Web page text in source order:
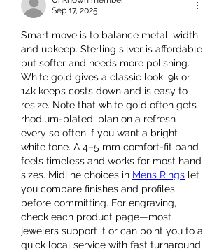
Sep 17, 2025
Smart move is to balance metal, width,
and upkeep. Sterling silver is affordable
but softer and needs more polishing.
White gold gives a classic look; 9k or
14k keeps costs down and is easy to
resize. Note that white gold often gets
rhodium-plated; plan on a refresh
every so often if you want a bright
white tone. A 4–5 mm comfort-fit band
feels timeless and works for most hand
sizes. Midline choices in Mens Rings let
you compare finishes and profiles
before committing. For engraving,
check each product page—most
jewelers support it or can point you to a
quick local service with fast turnaround.